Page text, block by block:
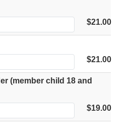
$21.00
$21.00
(member child 18 and
$19.00